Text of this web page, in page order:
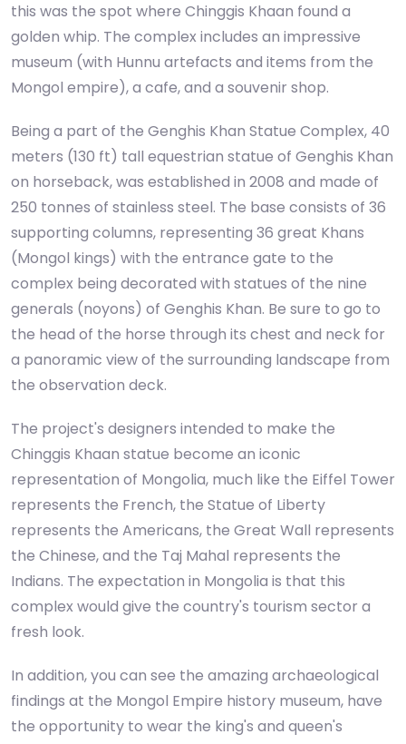
this was the spot where Chinggis Khaan found a
golden whip. The complex includes an impressive
museum (with Hunnu artefacts and items from the
Mongol empire), a cafe, and a souvenir shop.
Being a part of the Genghis Khan Statue Complex, 40
meters (130 ft) tall equestrian statue of Genghis Khan
on horseback, was established in 2008 and made of
250 tonnes of stainless steel. The base consists of 36
supporting columns, representing 36 great Khans
(Mongol kings) with the entrance gate to the
complex being decorated with statues of the nine
generals (noyons) of Genghis Khan. Be sure to go to
the head of the horse through its chest and neck for
a panoramic view of the surrounding landscape from
the observation deck.
The project's designers intended to make the
Chinggis Khaan statue become an iconic
representation of Mongolia, much like the Eiffel Tower
represents the French, the Statue of Liberty
represents the Americans, the Great Wall represents
the Chinese, and the Taj Mahal represents the
Indians. The expectation in Mongolia is that this
complex would give the country's tourism sector a
fresh look.
In addition, you can see the amazing archaeological
findings at the Mongol Empire history museum, have
the opportunity to wear the king's and queen's